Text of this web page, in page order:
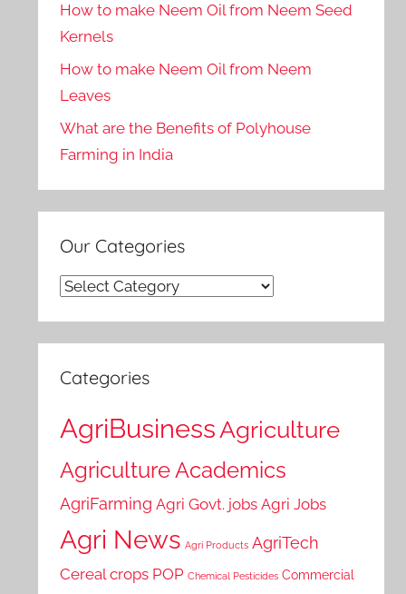
How to make Neem Oil from Neem Seed
Kernels
How to make Neem Oil from Neem
Leaves
What are the Benefits of Polyhouse
Farming in India
Our Categories
Our
Categories
AgriBusinessAgriculture
Agriculture Academics
AgriFarming Agri Govt. jobs Agri Jobs
Agri News Agri Products AgriTech
Cereal crops POP Chemical Pesticides Commercial